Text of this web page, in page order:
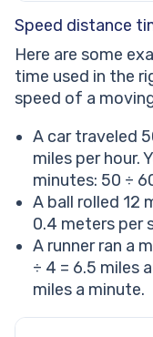
Speed distance
Here are some
time used in the
speed of a
A car traveled
miles per hour.
minutes: 50 ÷
A ball rolled 12
0.4 meters per
A runner ran a
÷ 4 = 6.5 miles
miles a minute.